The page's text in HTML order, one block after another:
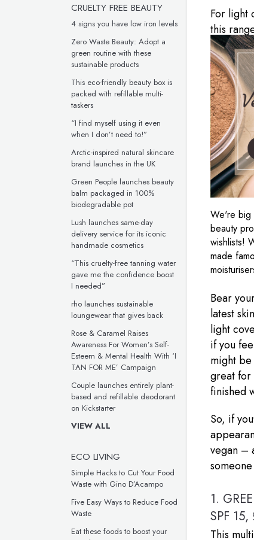
CRUELTY FREE BEAUTY
4 signs you have low iron levels
Zero Waste Beauty: Adopt a
green routine with these
sustainable products
This eco-friendly beauty box is
packed with refillable multi-
taskers
“I find myself using it even
when I don’t need to!”
Arctic-inspired natural skincare
brand launches in the UK
Green People launches beauty
balm packaged in 100%
biodegradable pot
Lush launches same-day
delivery service for its iconic
handmade cosmetics
“This cruelty-free tanning water
gave me the confidence boost
I needed”
rho launches sustainable
loungewear that gives back
Rose & Caramel Raises
Awareness For Women’s Self-
Esteem & Mental Health With ‘I
TAN FOR ME’ Campaign
Couple launches entirely plant-
based and refillable deodorant
on Kickstarter
VIEW ALL
ECO LIVING
Simple Hacks to Cut Your Food
Waste with Gino D’Acampo
Five Easy Ways to Reduce Food
Waste
Eat these foods to boost your
For light
this
We're big
beauty
wishlists!
made
Bear
latest
light
if you
might
great for
finished
So, if
vegan –
1.
SPF 15,
This